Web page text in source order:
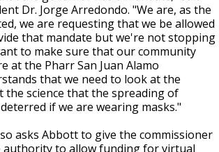
Dr. Jorge Arredondo. "We are, as the
we are requesting that we be allowed
that mandate but we're not stopping
to make sure that our community
at the Pharr San Juan Alamo
that we need to look at the
the science that the spreading of
if we are wearing masks."
asks Abbott to give the commissioner
authority to allow funding for virtual